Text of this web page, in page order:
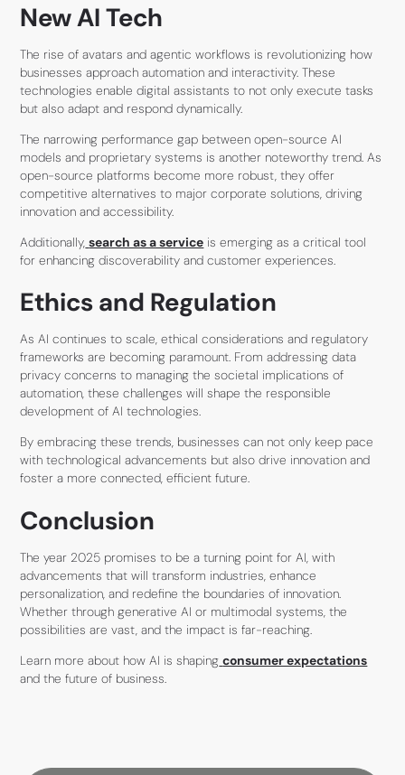
New AI Tech
The rise of avatars and agentic workflows is revolutionizing how
businesses approach automation and interactivity. These
technologies enable digital assistants to not only execute tasks
but also adapt and respond dynamically.
The narrowing performance gap between open-source AI
models and proprietary systems is another noteworthy trend. As
open-source platforms become more robust, they offer
competitive alternatives to major corporate solutions, driving
innovation and accessibility.
Additionally, search as a service is emerging as a critical tool
for enhancing discoverability and customer experiences.
Ethics and Regulation
As AI continues to scale, ethical considerations and regulatory
frameworks are becoming paramount. From addressing data
privacy concerns to managing the societal implications of
automation, these challenges will shape the responsible
development of AI technologies.
By embracing these trends, businesses can not only keep pace
with technological advancements but also drive innovation and
foster a more connected, efficient future.
Conclusion
The year 2025 promises to be a turning point for AI, with
advancements that will transform industries, enhance
personalization, and redefine the boundaries of innovation.
Whether through generative AI or multimodal systems, the
possibilities are vast, and the impact is far-reaching.
Learn more about how AI is shaping consumer expectations
and the future of business.